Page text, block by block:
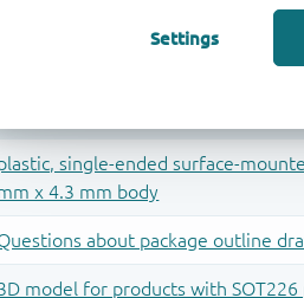
Settings